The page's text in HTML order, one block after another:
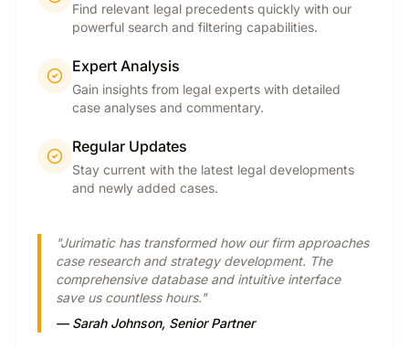
Find relevant legal precedents quickly with our
powerful search and filtering capabilities.
Expert Analysis
Gain insights from legal experts with detailed
case analyses and commentary.
Regular Updates
Stay current with the latest legal developments
and newly added cases.
"Jurimatic has transformed how our firm approaches
case research and strategy development. The
comprehensive database and intuitive interface
save us countless hours."
— Sarah Johnson, Senior Partner